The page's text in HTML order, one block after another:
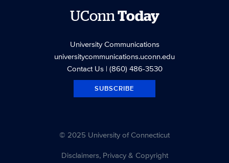
UConnToday
University Communications
universitycommunications.uconn.edu
Contact Us| (860) 486-3530
SUBSCRIBE
© 2025 University of Connecticut
Disclaimers, Privacy & Copyright